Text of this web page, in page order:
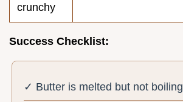
crunchy
Success Checklist:
✓ Butter is melted but not boiling